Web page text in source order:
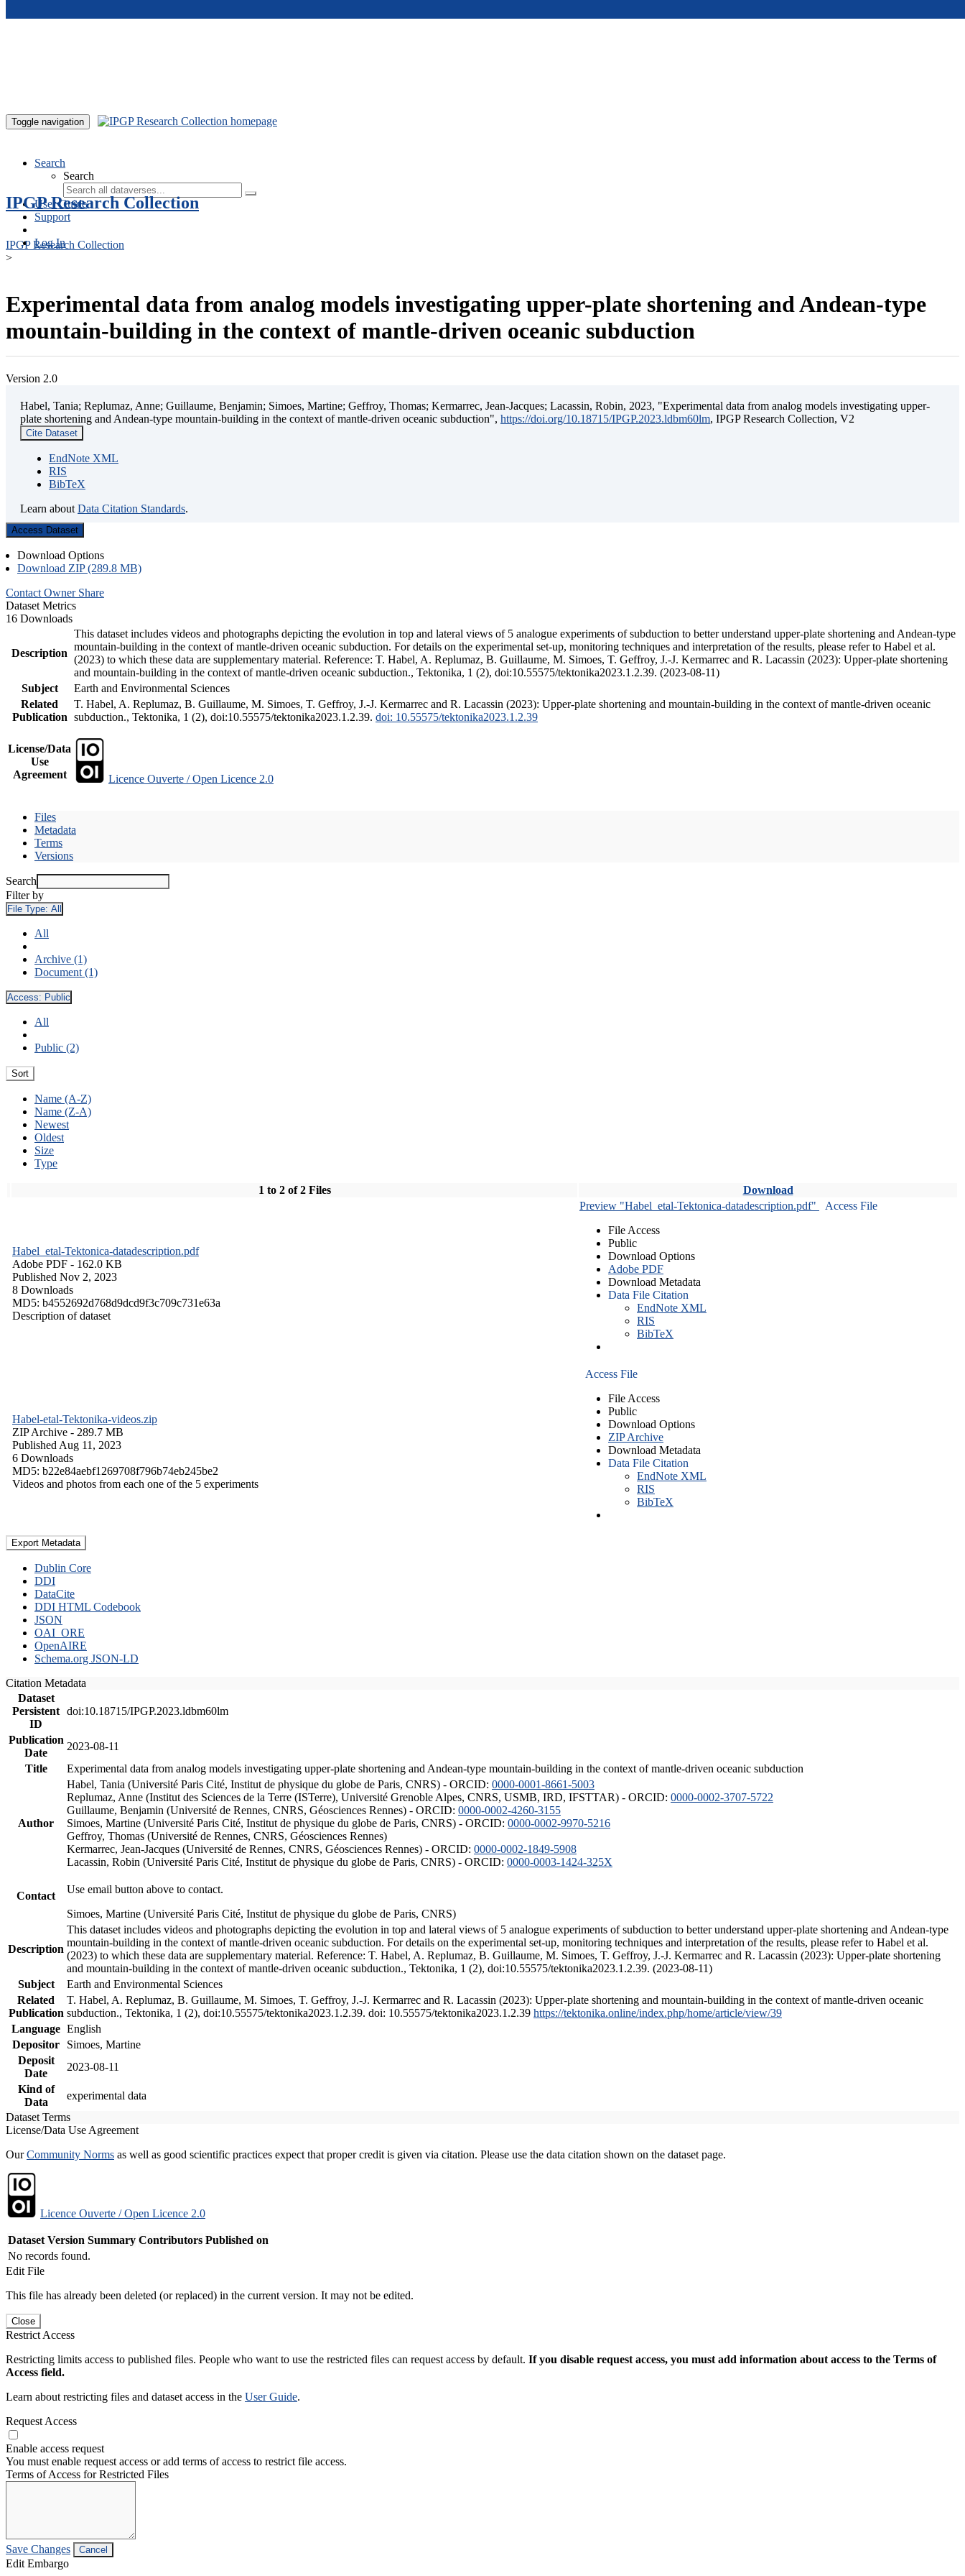
Toggle navigation
Search
Search
User Guide
Support
Log In
IPGP Research Collection
IPGP Research Collection
>
Experimental data from analog models investigating upper-plate shortening and Andean-type
mountain-building in the context of mantle-driven oceanic subduction
Version 2.0
Habel, Tania; Replumaz, Anne; Guillaume, Benjamin; Simoes, Martine; Geffroy, Thomas; Kermarrec, Jean-Jacques; Lacassin, Robin, 2023, "Experimental data from analog models investigating upper-
plate shortening and Andean-type mountain-building in the context of mantle-driven oceanic subduction", https://doi.org/10.18715/IPGP.2023.ldbm60lm, IPGP Research Collection, V2
Cite Dataset
EndNote XML
RIS
BibTeX
Learn about Data Citation Standards.
Access Dataset
Download Options
Download ZIP (289.8 MB)
Contact Owner Share
Dataset Metrics
16 Downloads
Description
This dataset includes videos and photographs depicting the evolution in top and lateral views of 5 analogue experiments of subduction to better understand upper-plate shortening and Andean-type
mountain-building in the context of mantle-driven oceanic subduction. For details on the experimental set-up, monitoring techniques and interpretation of the results, please refer to Habel et al.
(2023) to which these data are supplementary material. Reference: T. Habel, A. Replumaz, B. Guillaume, M. Simoes, T. Geffroy, J.-J. Kermarrec and R. Lacassin (2023): Upper-plate shortening
and mountain-building in the context of mantle-driven oceanic subduction., Tektonika, 1 (2), doi:10.55575/tektonika2023.1.2.39. (2023-08-11)
Subject
Earth and Environmental Sciences
Related
Publication
T. Habel, A. Replumaz, B. Guillaume, M. Simoes, T. Geffroy, J.-J. Kermarrec and R. Lacassin (2023): Upper-plate shortening and mountain-building in the context of mantle-driven oceanic
subduction., Tektonika, 1 (2), doi:10.55575/tektonika2023.1.2.39. doi: 10.55575/tektonika2023.1.2.39
License/Data
Use
Agreement
Licence Ouverte / Open Licence 2.0
Files
Metadata
Terms
Versions
Search
Filter by
File Type: All
All
Archive (1)
Document (1)
Access: Public
All
Public (2)
Sort
Name (A-Z)
Name (Z-A)
Newest
Oldest
Size
Type
1 to 2 of 2 Files Download
Habel_etal-Tektonica-datadescription.pdf
Adobe PDF - 162.0 KB
Published Nov 2, 2023
8 Downloads
MD5: b4552692d768d9dcd9f3c709c731e63a
Description of dataset
Preview "Habel_etal-Tektonica-datadescription.pdf"
Access File
File Access
Public
Download Options
Adobe PDF
Download Metadata
Data File Citation
EndNote XML
RIS
BibTeX
Habel-etal-Tektonika-videos.zip
ZIP Archive - 289.7 MB
Published Aug 11, 2023
6 Downloads
MD5: b22e84aebf1269708f796b74eb245be2
Videos and photos from each one of the 5 experiments
Access File
File Access
Public
Download Options
ZIP Archive
Download Metadata
Data File Citation
EndNote XML
RIS
BibTeX
Export Metadata
Dublin Core
DDI
DataCite
DDI HTML Codebook
JSON
OAI_ORE
OpenAIRE
Schema.org JSON-LD
Citation Metadata
Dataset
Persistent
ID
doi:10.18715/IPGP.2023.ldbm60lm
Publication
Date
2023-08-11
Title
Experimental data from analog models investigating upper-plate shortening and Andean-type mountain-building in the context of mantle-driven oceanic subduction
Author
Habel, Tania (Université Paris Cité, Institut de physique du globe de Paris, CNRS) - ORCID: 0000-0001-8661-5003
Replumaz, Anne (Institut des Sciences de la Terre (ISTerre), Université Grenoble Alpes, CNRS, USMB, IRD, IFSTTAR) - ORCID: 0000-0002-3707-5722
Guillaume, Benjamin (Université de Rennes, CNRS, Géosciences Rennes) - ORCID: 0000-0002-4260-3155
Simoes, Martine (Université Paris Cité, Institut de physique du globe de Paris, CNRS) - ORCID: 0000-0002-9970-5216
Geffroy, Thomas (Université de Rennes, CNRS, Géosciences Rennes)
Kermarrec, Jean-Jacques (Université de Rennes, CNRS, Géosciences Rennes) - ORCID: 0000-0002-1849-5908
Lacassin, Robin (Université Paris Cité, Institut de physique du globe de Paris, CNRS) - ORCID: 0000-0003-1424-325X
Contact
Use email button above to contact.
Simoes, Martine (Université Paris Cité, Institut de physique du globe de Paris, CNRS)
Description
This dataset includes videos and photographs depicting the evolution in top and lateral views of 5 analogue experiments of subduction to better understand upper-plate shortening and Andean-type
mountain-building in the context of mantle-driven oceanic subduction. For details on the experimental set-up, monitoring techniques and interpretation of the results, please refer to Habel et al.
(2023) to which these data are supplementary material. Reference: T. Habel, A. Replumaz, B. Guillaume, M. Simoes, T. Geffroy, J.-J. Kermarrec and R. Lacassin (2023): Upper-plate shortening
and mountain-building in the context of mantle-driven oceanic subduction., Tektonika, 1 (2), doi:10.55575/tektonika2023.1.2.39. (2023-08-11)
Subject
Earth and Environmental Sciences
Related
Publication
T. Habel, A. Replumaz, B. Guillaume, M. Simoes, T. Geffroy, J.-J. Kermarrec and R. Lacassin (2023): Upper-plate shortening and mountain-building in the context of mantle-driven oceanic
subduction., Tektonika, 1 (2), doi:10.55575/tektonika2023.1.2.39. doi: 10.55575/tektonika2023.1.2.39 https://tektonika.online/index.php/home/article/view/39
Language English
Depositor
Simoes, Martine
Deposit
Date
2023-08-11
Kind of
Data
experimental data
Dataset Terms
License/Data Use Agreement
OurCommunity Norms as well as good scientific practices expect that proper credit is given via citation. Please use the data citation shown on the dataset page.
Licence Ouverte / Open Licence 2.0
Dataset Version Summary Contributors Published on
No records found.
Edit File
This file has already been deleted (or replaced) in the current version. It may not be edited.
Close
Restrict Access
Restricting limits access to published files. People who want to use the restricted files can request access by default. If you disable request access, you must add information about access to the Terms of
Access field.
Learn about restricting files and dataset access in the User Guide.
Request Access
Enable access request
You must enable request access or add terms of access to restrict file access.
Terms of Access for Restricted Files
Save Changes Cancel
Edit Embargo